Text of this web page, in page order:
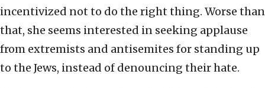
incentivized not to do the right thing. Worse than
that, she seems interested in seeking applause
from extremists and antisemites for standing up
to the Jews, instead of denouncing their hate.